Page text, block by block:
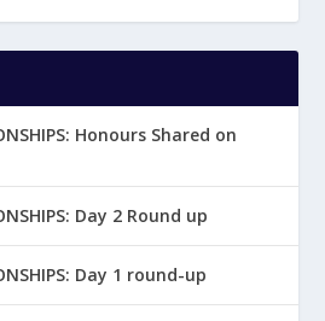
Honours Shared on
Day 2 Round up
Day 1 round-up